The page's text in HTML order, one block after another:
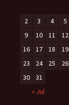
2
3 4 5
9
10 11 12
16
17 18 19
23
24 25 26
30
31
« Jul